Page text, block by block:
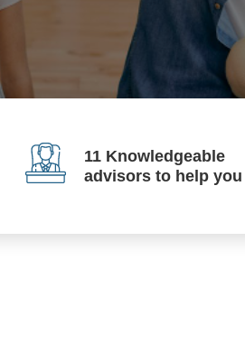
11 Knowledgeable
advisors to help you